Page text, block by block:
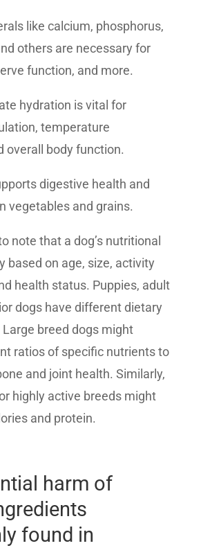
like calcium, phosphorus,
others are necessary for
function, and more.
hydration is vital for
temperature
overall body function.
digestive health and
vegetables and grains.
note that a dog’s nutritional
based on age, size, activity
health status. Puppies, adult
dogs have different dietary
breed dogs might
ratios of specific nutrients to
and joint health. Similarly,
highly active breeds might
and protein.
harm of
found in